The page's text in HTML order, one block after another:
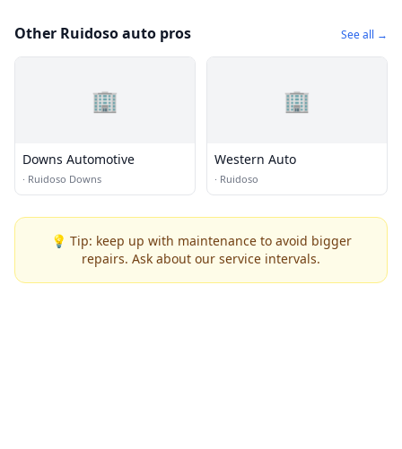
Other Ruidoso auto pros See all →
🏢
Downs Automotive
· Ruidoso Downs
🏢
Western Auto
· Ruidoso
💡 Tip: keep up with maintenance to avoid bigger
repairs. Ask about our service intervals.